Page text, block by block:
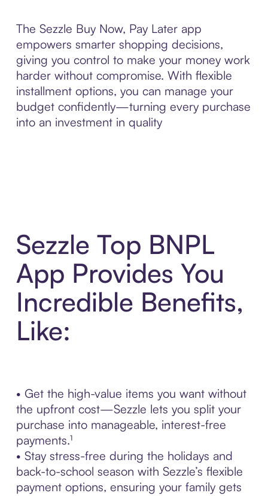
The Sezzle Buy Now, Pay Later app
empowers smarter shopping decisions,
giving you control to make your money work
harder without compromise. With flexible
installment options, you can manage your
budget confidently—turning every purchase
into an investment in quality
Sezzle Top BNPL
App Provides You
Incredible Benefits,
Like:
• Get the high-value items you want without
the upfront cost—Sezzle lets you split your
purchase into manageable, interest-free
payments.¹
• Stay stress-free during the holidays and
back-to-school season with Sezzle’s flexible
payment options, ensuring your family gets